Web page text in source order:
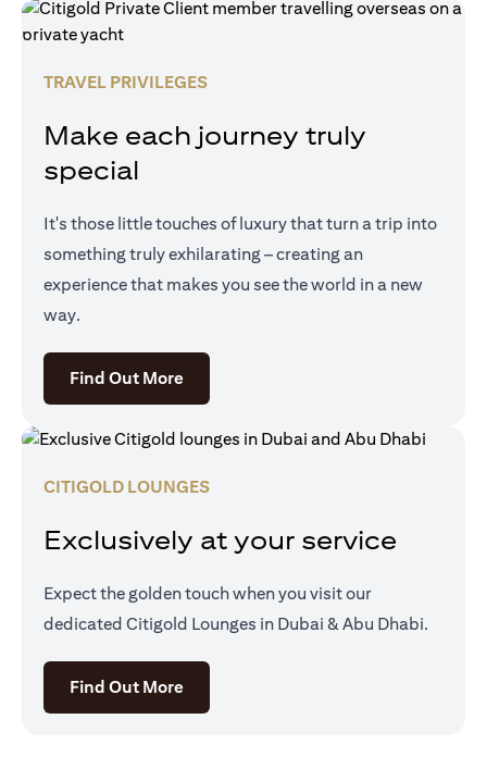
TRAVEL PRIVILEGES
Make each journey truly
special
It's those little touches of luxury that turn a trip into
something truly exhilarating – creating an
experience that makes you see the world in a new
way.
Find Out More(opens in a new tab)
CITIGOLD LOUNGES
Exclusively at your service
Expect the golden touch when you visit our
dedicated Citigold Lounges in Dubai & Abu Dhabi.
Find Out More(opens in a new tab)